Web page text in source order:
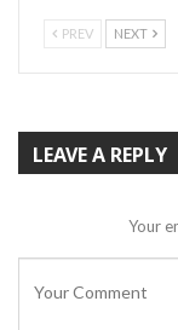
PREV NEXT
LEAVE A REPLY
Your